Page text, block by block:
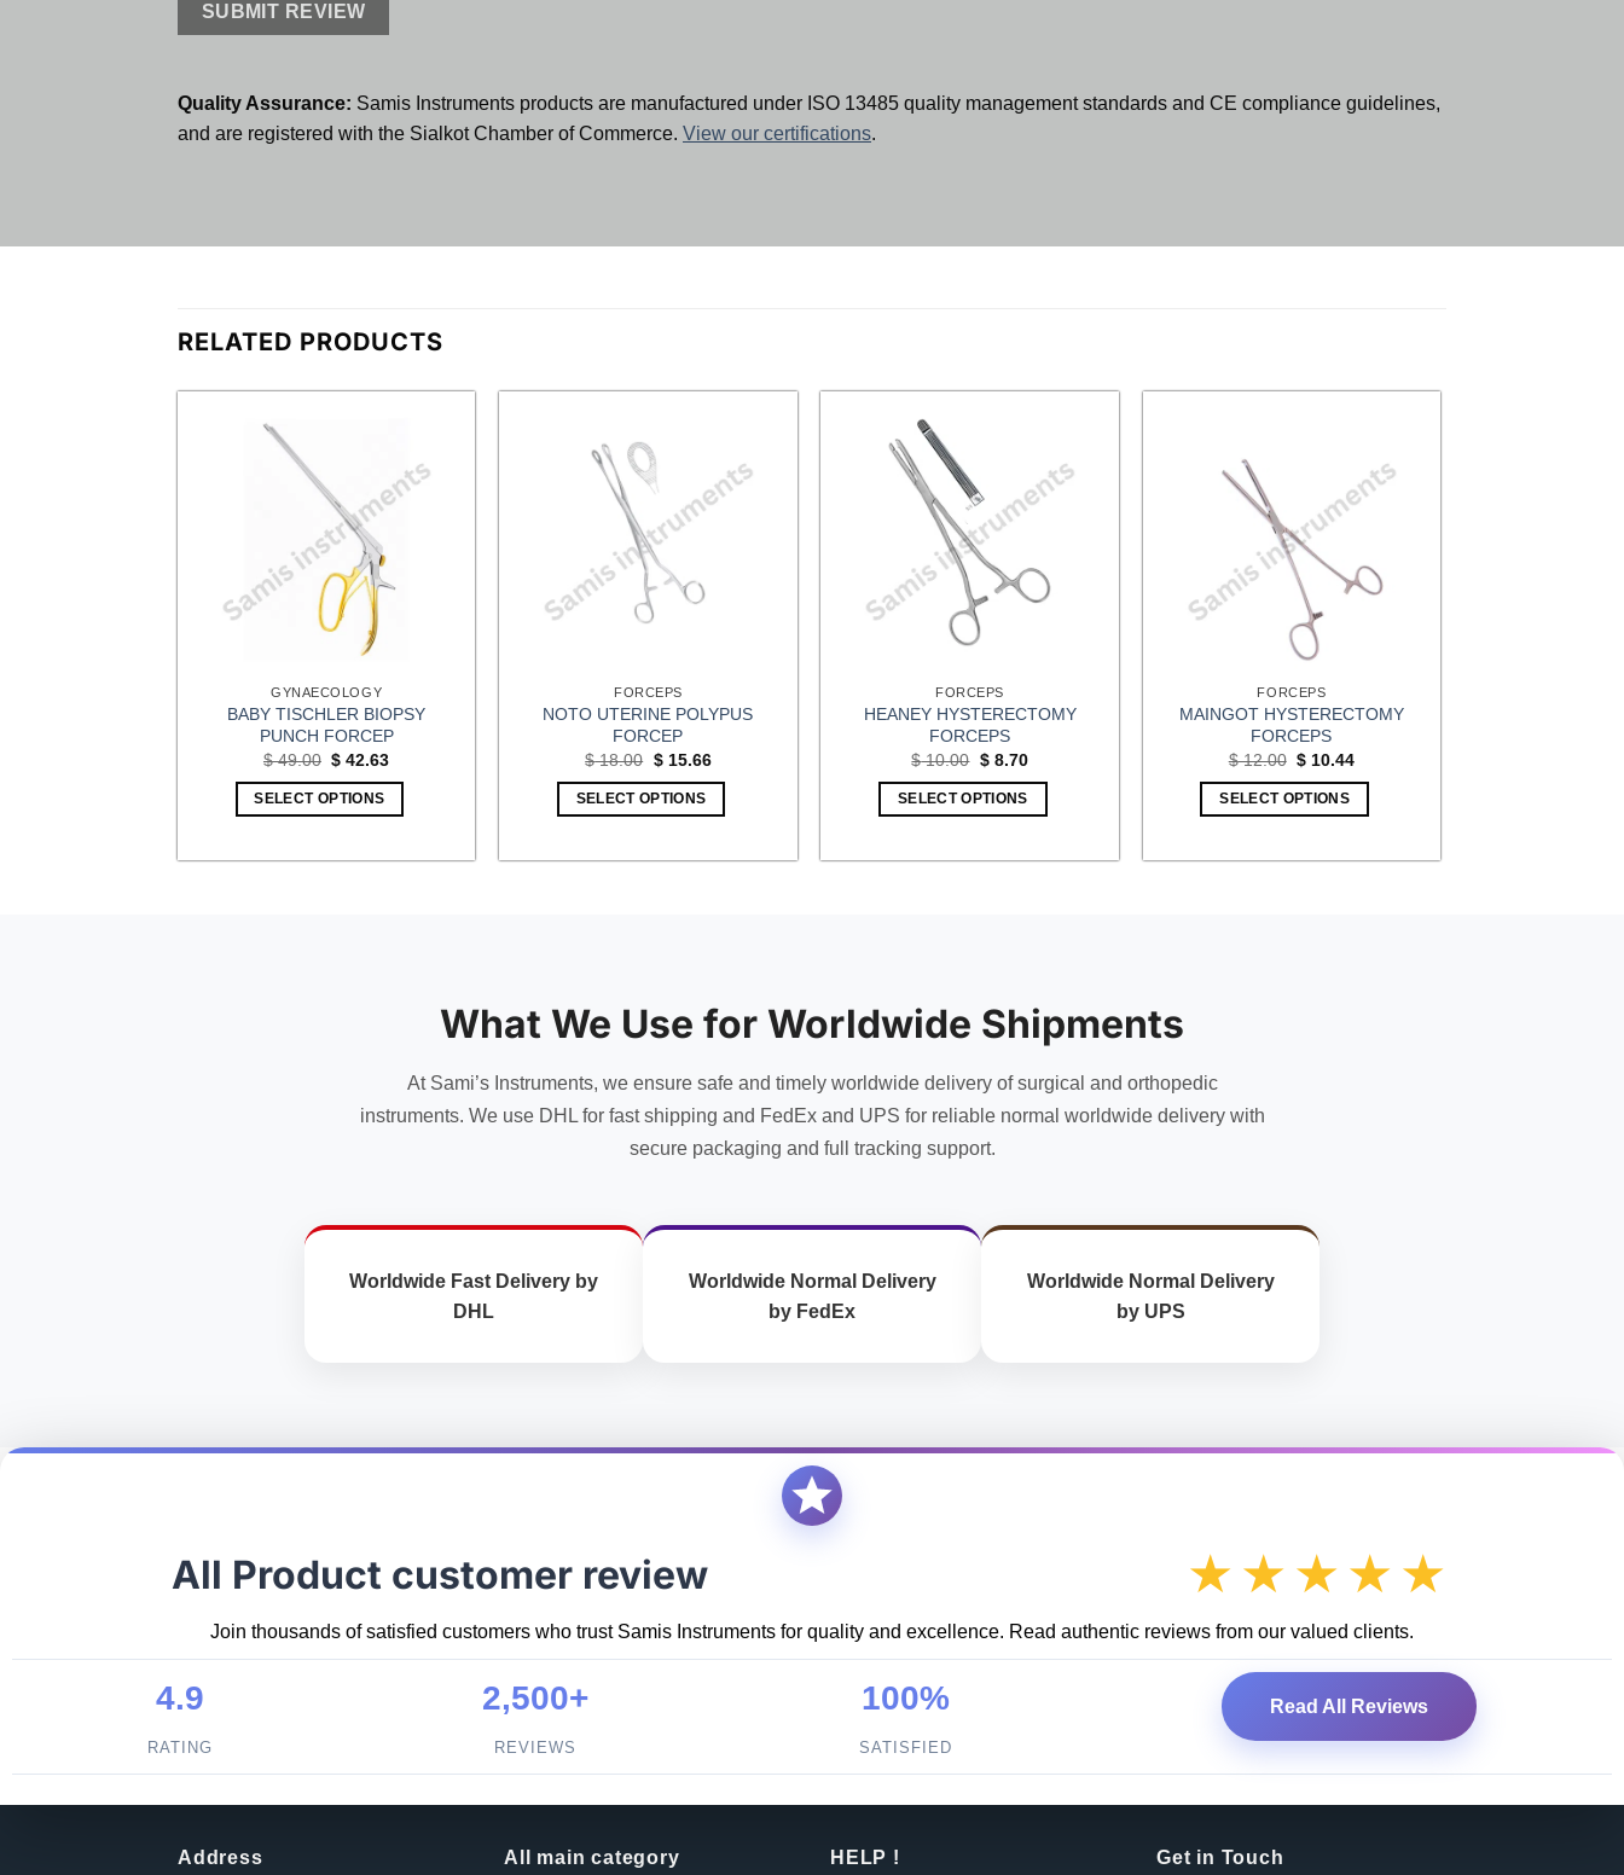
Quality Assurance: Samis Instruments products are manufactured under ISO 13485 quality management standards and CE compliance guidelines,
and are registered with the Sialkot Chamber of Commerce. View our certifications.
RELATED PRODUCTS
GYNAECOLOGY
BABY TISCHLER BIOPSY
PUNCH FORCEP
$49.00 Original
was:
$ 49.00.
$ 42.63Current
SELECT OPTIONS
FORCEPS
NOTO UTERINE POLYPUS
FORCEP
$18.00 Original
was:
$ 18.00.
$15.66Current
SELECT OPTIONS
FORCEPS
HEANEY HYSTERECTOMY
FORCEPS
$10.00 Original
was:
$ 10.00.
$8.70Current
is:
SELECT OPTIONS
FORCEPS
MAINGOT HYSTERECTOMY
FORCEPS
$12.00 Original
was:
$ 12.00.
$ 10.44Current
SELECT OPTIONS
What We Use for Worldwide Shipments
At Sami’s Instruments, we ensure safe and timely worldwide delivery of surgical and orthopedic
instruments. We use DHL for fast shipping and FedEx and UPS for reliable normal worldwide delivery with
secure packaging and full tracking support.
Worldwide Fast Delivery by
DHL
Worldwide Normal Delivery
by FedEx
Worldwide Normal Delivery
by UPS
All Product customer review ★★★★★
Join thousands of satisfied customers who trust Samis Instruments for quality and excellence. Read authentic reviews from our valued clients.
4.9
RATING
2,500+
REVIEWS
100%
SATISFIED
Read All Reviews
Address All main category HELP ! Get in Touch